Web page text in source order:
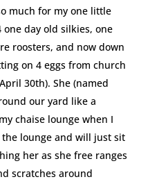
much for my one little
day old silkies, one
roosters, and now down
on 4 eggs from church
30th). She (named
our yard like a
chaise lounge when I
lounge and will just sit
her as she free ranges
scratches around